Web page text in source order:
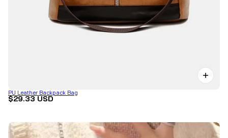
PU Leather Backpack Bag
$29.33 USD